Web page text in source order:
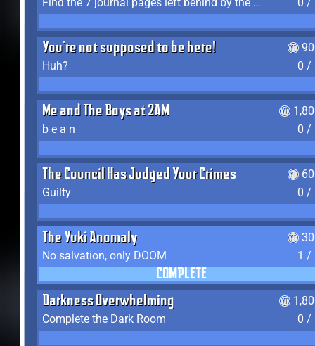
You're not supposed to be here!
Huh?
0 /
Me and The Boys at 2AM
b e a n
0 /
The Council Has Judged Your Crimes
Guilty
0 /
The Yuki Anomaly
No salvation, only DOOM
1 /
COMPLETE
Darkness Overwhelming
Complete the Dark Room
0 /